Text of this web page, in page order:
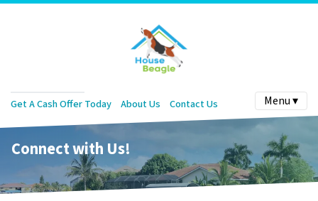
Get A Cash Offer Today About Us Contact Us Menu ▾
Connect with Us!